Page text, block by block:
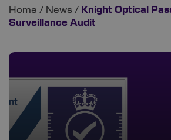
Home / News / Knight Optical
Surveillance Audit